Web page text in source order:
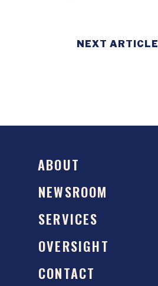
NEXT ARTICLE
ABOUT
NEWSROOM
SERVICES
OVERSIGHT
CONTACT